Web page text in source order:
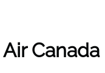
Air Canada